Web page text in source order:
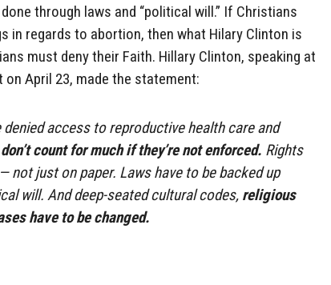
through laws and “political will.” If Christians
in regards to abortion, then what Hilary Clinton is
must deny their Faith. Hillary Clinton, speaking at
April 23, made the statement:
access to reproductive health care and
count for much if they’re not enforced. Rights
not just on paper. Laws have to be backed up
will. And deep-seated cultural codes, religious
have to be changed.